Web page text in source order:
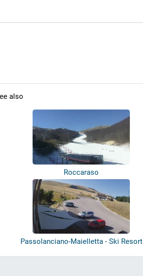
also
Roccaraso
Passolanciano-Maielletta - Ski Resort